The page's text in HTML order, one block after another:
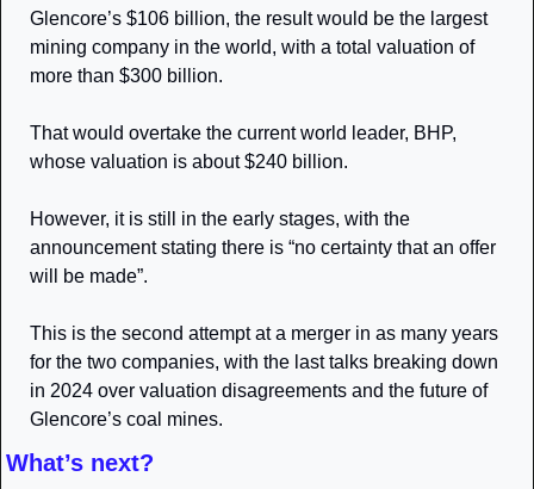
Glencore’s $106 billion, the result would be the largest
mining company in the world, with a total valuation of
more than $300 billion.
That would overtake the current world leader, BHP,
whose valuation is about $240 billion.
However, it is still in the early stages, with the
announcement stating there is “no certainty that an offer
will be made”.
This is the second attempt at a merger in as many years
for the two companies, with the last talks breaking down
in 2024 over valuation disagreements and the future of
Glencore’s coal mines.
What’s next?